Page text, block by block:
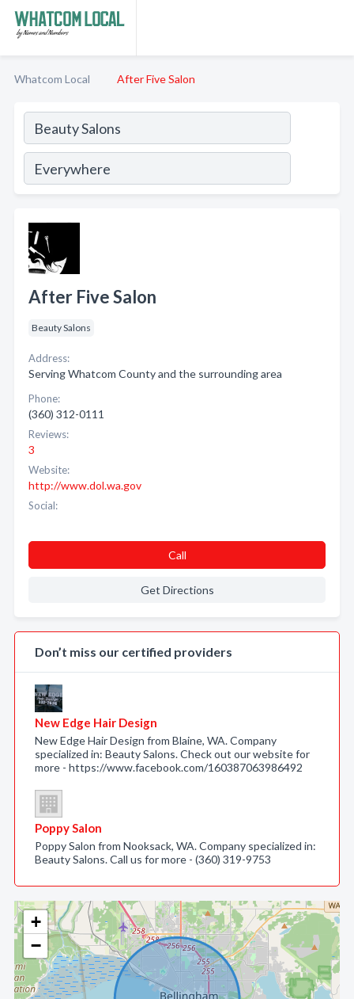
Whatcom Local After Five Salon
+
−
After Five Salon
Beauty Salons
Address:
Serving Whatcom County and the surrounding area
Phone:
(360) 312-0111
Reviews:
3
Website:
http://www.dol.wa.gov
Social:
Call
Get Directions
Don’t miss our certified providers
New Edge Hair Design
New Edge Hair Design from Blaine, WA. Company
specialized in: Beauty Salons. Check out our website for
more - https://www.facebook.com/160387063986492
Poppy Salon
Poppy Salon from Nooksack, WA. Company specialized in:
Beauty Salons. Call us for more - (360) 319-9753